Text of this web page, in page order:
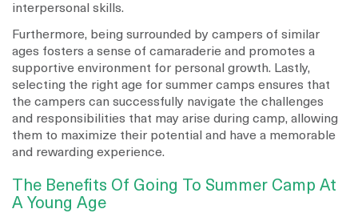
interpersonal skills.
Furthermore, being surrounded by campers of similar
ages fosters a sense of camaraderie and promotes a
supportive environment for personal growth. Lastly,
selecting the right age for summer camps ensures that
the campers can successfully navigate the challenges
and responsibilities that may arise during camp, allowing
them to maximize their potential and have a memorable
and rewarding experience.
The Benefits Of Going To Summer Camp At
A Young Age